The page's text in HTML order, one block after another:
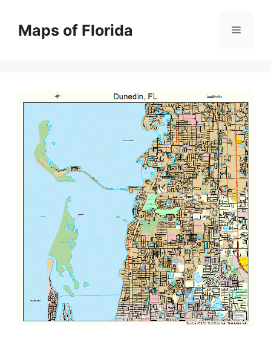
contentMaps of Florida Menu